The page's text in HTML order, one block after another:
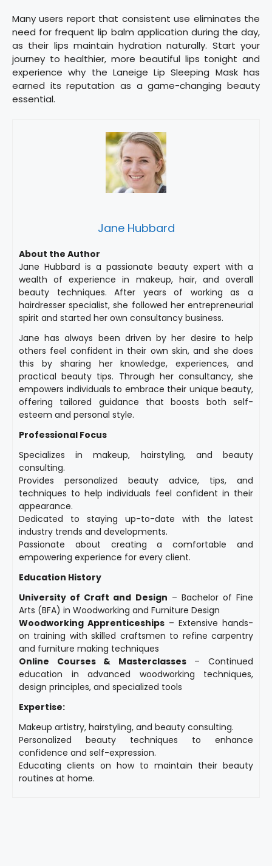
Many users report that consistent use eliminates the
need for frequent lip balm application during the day,
as their lips maintain hydration naturally. Start your
journey to healthier, more beautiful lips tonight and
experience why the Laneige Lip Sleeping Mask has
earned its reputation as a game-changing beauty
essential.
Jane Hubbard
About the Author
Jane Hubbard is a passionate beauty expert with a
wealth of experience in makeup, hair, and overall
beauty techniques. After years of working as a
hairdresser specialist, she followed her entrepreneurial
spirit and started her own consultancy business.
Jane has always been driven by her desire to help
others feel confident in their own skin, and she does
this by sharing her knowledge, experiences, and
practical beauty tips. Through her consultancy, she
empowers individuals to embrace their unique beauty,
offering tailored guidance that boosts both self-
esteem and personal style.
Professional Focus
Specializes in makeup, hairstyling, and beauty
consulting.
Provides personalized beauty advice, tips, and
techniques to help individuals feel confident in their
appearance.
Dedicated to staying up-to-date with the latest
industry trends and developments.
Passionate about creating a comfortable and
empowering experience for every client.
Education History
University of Craft and Design – Bachelor of Fine
Arts (BFA) in Woodworking and Furniture Design
Woodworking Apprenticeships – Extensive hands-
on training with skilled craftsmen to refine carpentry
and furniture making techniques
Online Courses & Masterclasses– Continued
education in advanced woodworking techniques,
design principles, and specialized tools
Expertise:
Makeup artistry, hairstyling, and beauty consulting.
Personalized beauty techniques to enhance
confidence and self-expression.
Educating clients on how to maintain their beauty
routines at home.